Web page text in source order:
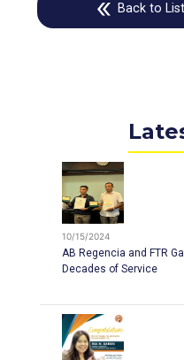
Back to
10/15/2024
AB Regencia and FTR
Decades of Service